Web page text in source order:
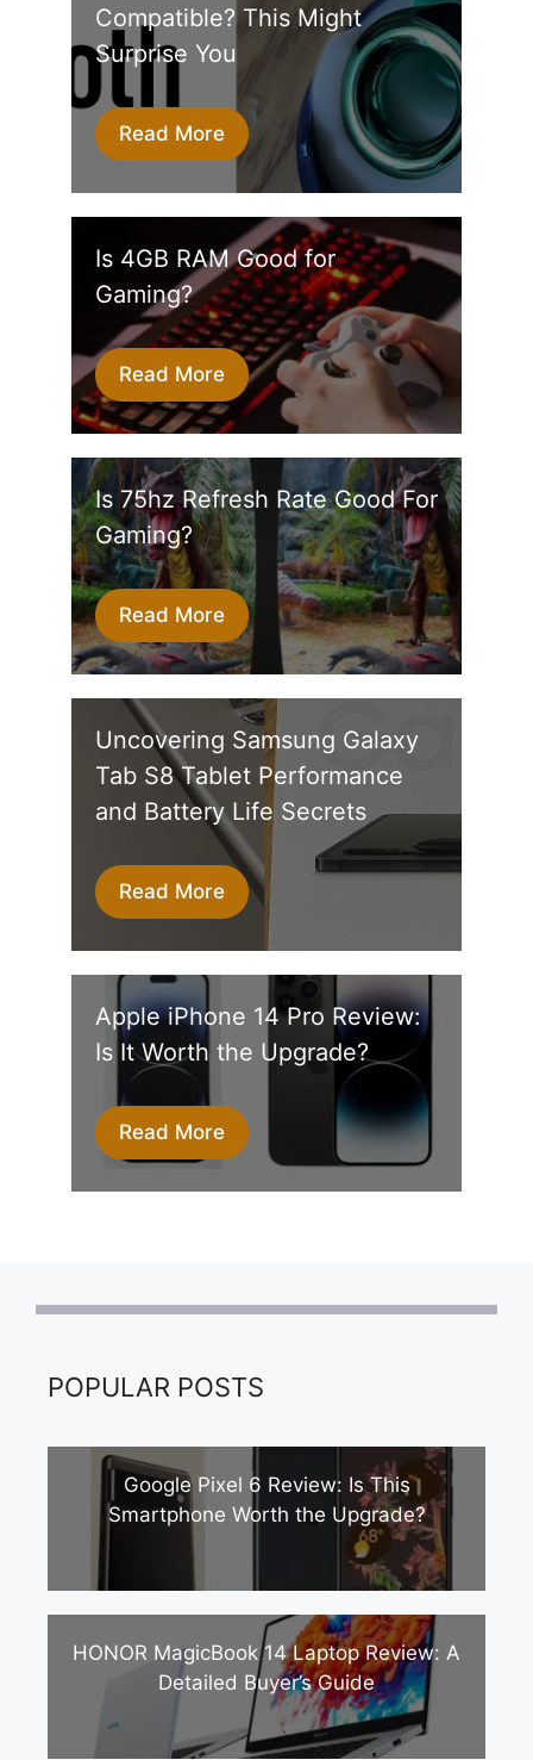
Compatible? This Might
Surprise You
Read More
Is 4GB RAM Good for
Gaming?
Read More
Is 75hz Refresh Rate Good For
Gaming?
Read More
Uncovering Samsung Galaxy
Tab S8 Tablet Performance
and Battery Life Secrets
Read More
Apple iPhone 14 Pro Review:
Is It Worth the Upgrade?
Read More
POPULAR POSTS
Google Pixel 6 Review: Is This
Smartphone Worth the Upgrade?
HONOR MagicBook 14 Laptop Review: A
Detailed Buyer’s Guide